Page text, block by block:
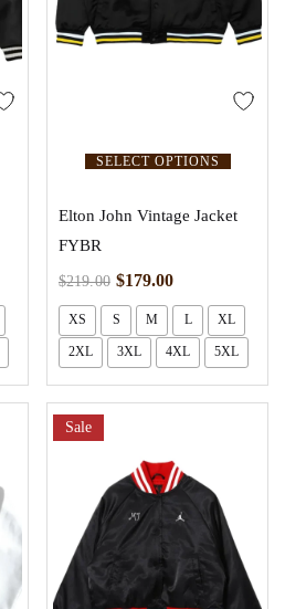
SELECT OPTIONS
Elton John Vintage Jacket
FYBR
$219.00 $179.00
XS S M L XL
2XL 3XL 4XL 5XL
Sale